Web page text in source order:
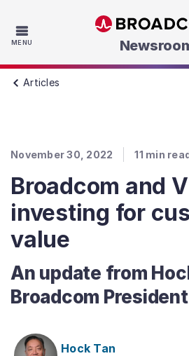
MENU Skip
Articles
November 30, 2022 11 min
Broadcom and
investing for
value
An update from
Broadcom President
Hock Tan